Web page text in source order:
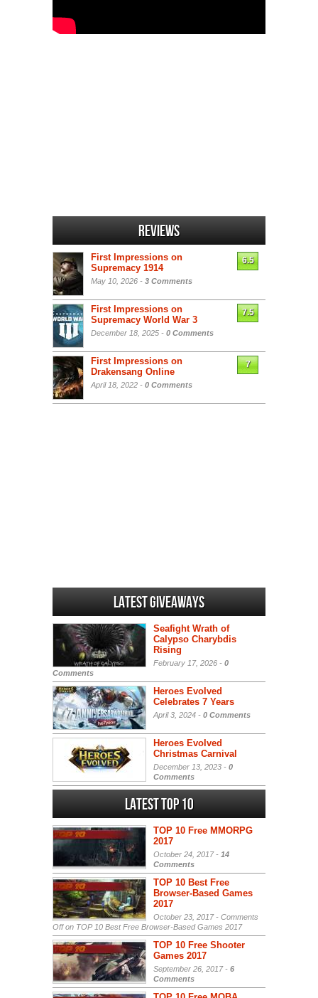
Reviews
First Impressions on
Supremacy 1914
May 10, 2026 - 3 Comments
6.5
First Impressions on
Supremacy World War 3
December 18, 2025 - 0 Comments
7.5
First Impressions on
Drakensang Online
April 18, 2022 - 0 Comments
7
Latest Giveaways
Seafight Wrath of
Calypso Charybdis
Rising
February 17, 2026 - 0
Comments
Heroes Evolved
Celebrates 7 Years
April 3, 2024 - 0 Comments
Heroes Evolved
Christmas Carnival
December 13, 2023 - 0
Comments
Latest Top 10
TOP 10 Free MMORPG
2017
October 24, 2017 - 14
Comments
TOP 10 Best Free
Browser-Based Games
2017
October 23, 2017 - Comments
Offon TOP 10 Best Free Browser-Based Games 2017
TOP 10 Free Shooter
Games 2017
September 26, 2017 - 6
Comments